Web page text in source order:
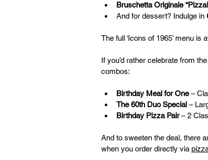
Bruschetta Originale
And for dessert? Indulge in
The full ‘Icons of 1965’ menu is
If you’d rather celebrate from
combos:
Birthday Meal for One –
The 60th Duo Special –
Birthday Pizza Pair – 2
And to sweeten the deal, there
when you order directly via